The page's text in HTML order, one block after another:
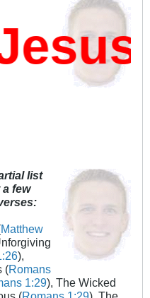
list
few
Matthew
),
(Romans
1:29), The Wicked